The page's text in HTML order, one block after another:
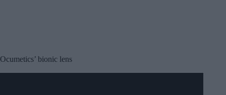
Ocumetics’ bionic lens